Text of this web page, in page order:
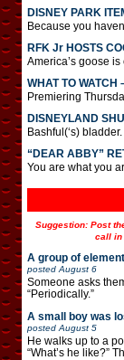
DISNEY PARK
Because you
RFK Jr HOSTS
America’s goose is
WHAT TO
Premiering
DISNEYLAND
Bashful(‘s) bladder.
“DEAR ABBY”
You are what you
Suggestion: Post
call in
A group of
posted August 6
Someone asks
“Periodically.”
A small boy was
posted August 5
He walks up to a
“What’s he like?”